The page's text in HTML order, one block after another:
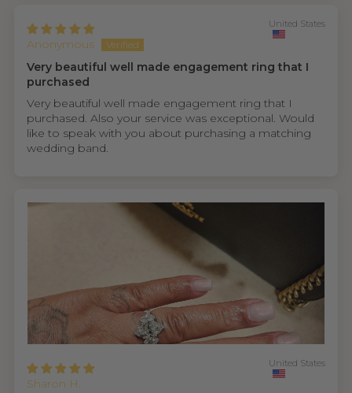
Anonymous
United States
Very beautiful well made engagement ring that I
purchased
Very beautiful well made engagement ring that I
purchased. Also your service was exceptional. Would
like to speak with you about purchasing a matching
wedding band.
Sharon H.
United States